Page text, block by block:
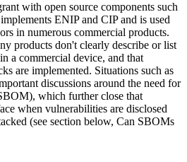
with open source components such
ENIP and CIP and is used
in numerous commercial products.
products don't clearly describe or list
a commercial device, and that
are implemented. Situations such as
discussions around the need for
which further close that
when vulnerabilities are disclosed
(see section below, Can SBOMs